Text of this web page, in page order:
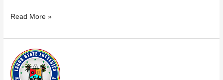
Read More »
NOTICE
OF
UNLICENSED